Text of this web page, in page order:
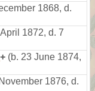
1868, d.
1872, d. 7
+ (b. 23 June 1874,
1876, d.